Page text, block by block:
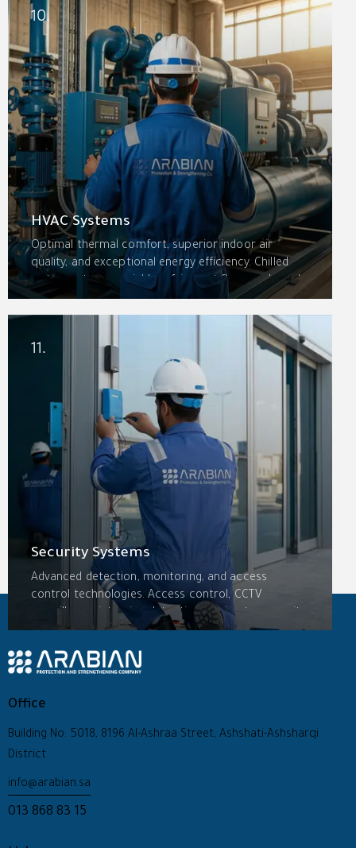
10.
HVAC Systems
Optimal thermal comfort, superior indoor air
quality, and exceptional energy efficiency. Chilled
water systems, variable refrigerant flow, packaged
rooftop units, split systems, ventilation systems,
and indoor air quality solutions with building
11.
Security Systems
Advanced detection, monitoring, and access
control technologies. Access control, CCTV
surveillance, intrusion detection, perimeter security,
intercom systems, and integrated management
platforms—scalable solutions tailored to each
facility’s specific threats.
Office
Building No: 5018, 8196 Al-Ashraa Street, Ashshati-Ashsharqi
District
info@arabian.sa
013 868 83 15